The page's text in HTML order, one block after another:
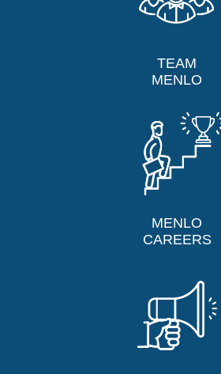
TEAM
MENLO
MENLO
CAREERS